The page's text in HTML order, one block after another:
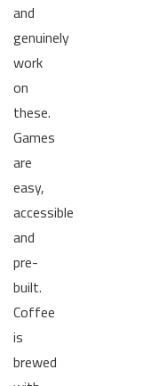
and
genuinely
work
on
these.
Games
are
easy,
accessible
and
pre-
built.
Coffee
is
brewed